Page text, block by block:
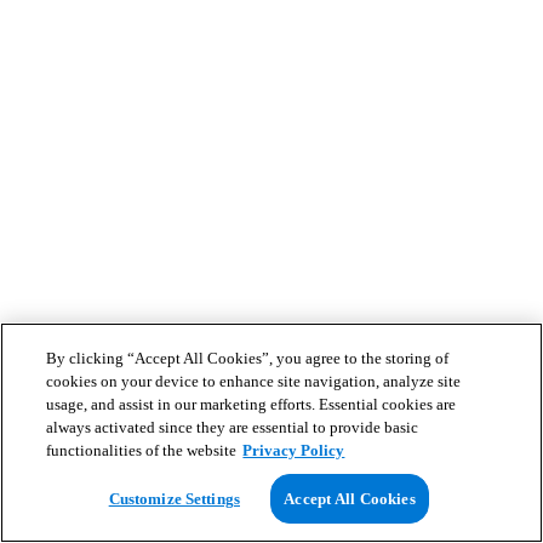
By clicking “Accept All Cookies”, you agree to the storing of
cookies on your device to enhance site navigation, analyze site
usage, and assist in our marketing efforts. Essential cookies are
always activated since they are essential to provide basic
functionalities of the website Privacy Policy
Customize Settings Accept All Cookies